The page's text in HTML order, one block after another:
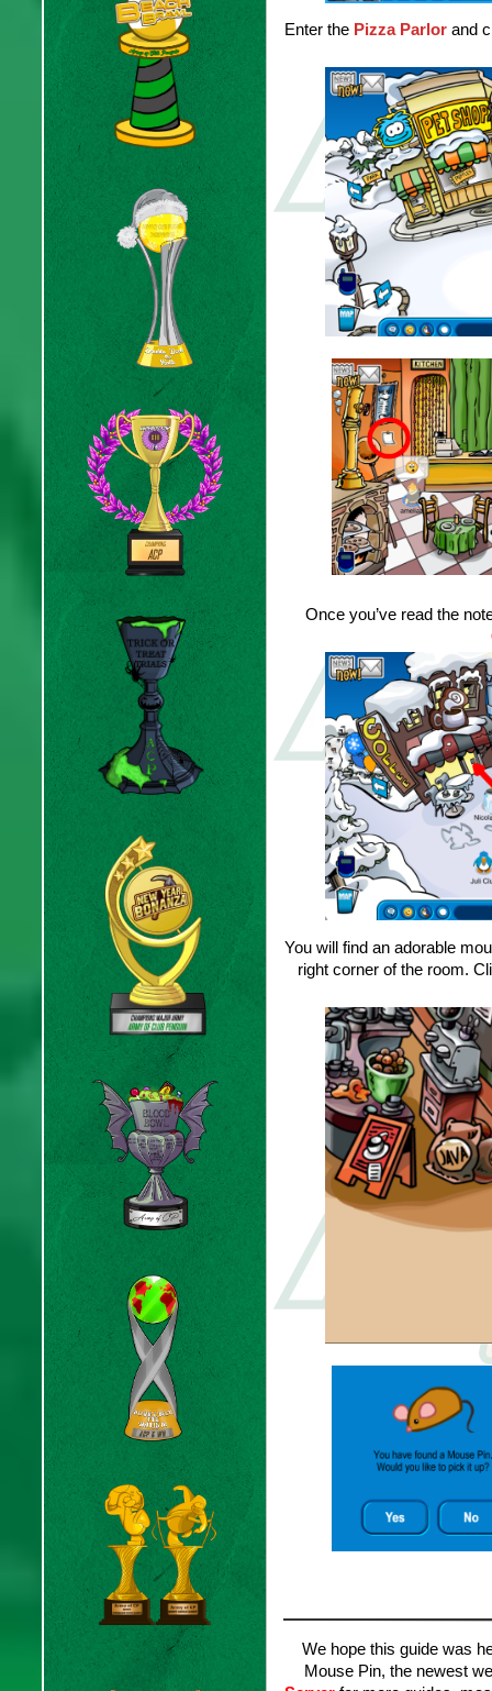
Enter the Pizza Parlor and
Once you’ve read the
You will find an adorable
right corner of the room.
We hope this guide was
Mouse Pin, the newest